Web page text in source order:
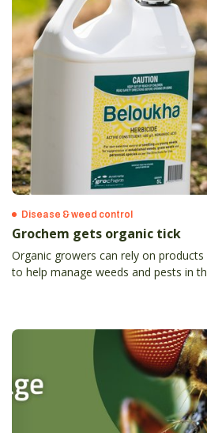
Disease & weed control
Grochem gets organic tick
Organic growers can rely on
to help manage weeds and pests in